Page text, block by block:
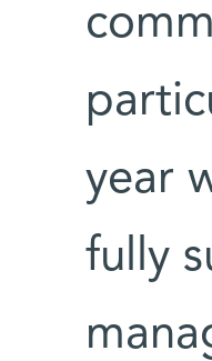
year
fully